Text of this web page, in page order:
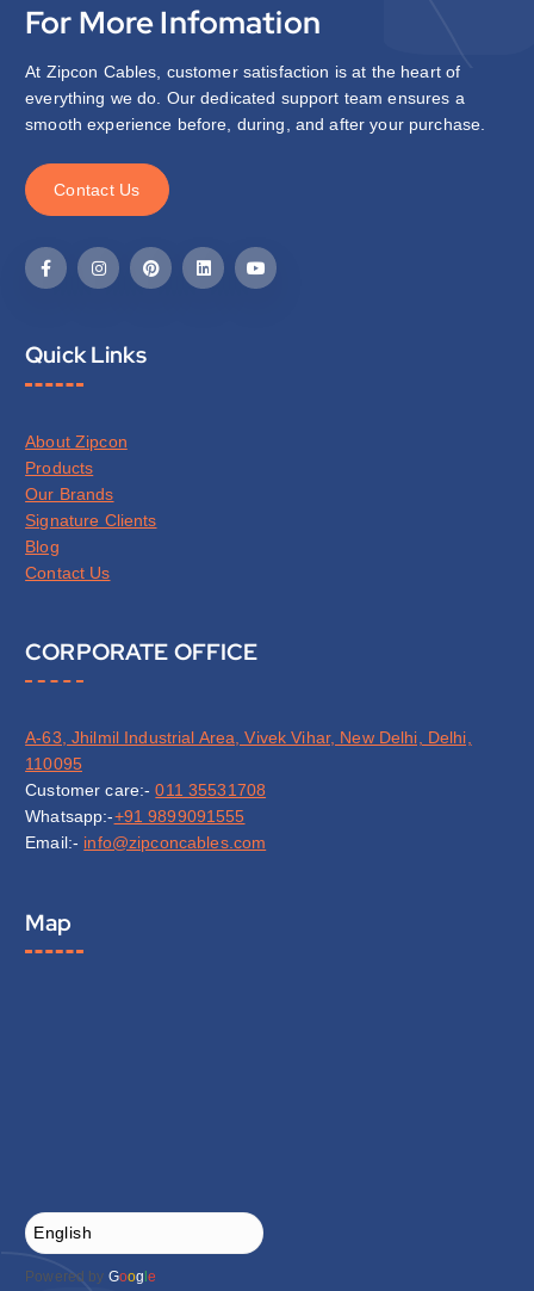
For More Infomation
At Zipcon Cables, customer satisfaction is at the heart of
everything we do. Our dedicated support team ensures a
smooth experience before, during, and after your purchase.
Contact Us
Quick Links
About Zipcon
Products
Our Brands
Signature Clients
Blog
Contact Us
CORPORATE OFFICE
A-63, Jhilmil Industrial Area, Vivek Vihar, New Delhi, Delhi,
110095
Customer care:-011 35531708
Whatsapp:-+91 9899091555
Email:- info@zipconcables.com
Map
Powered by Goog le